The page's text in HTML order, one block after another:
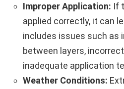
Improper Application: If
applied correctly, it can
includes issues such as
between layers,
inadequate application
Weather Conditions: